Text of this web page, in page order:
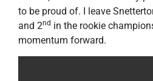
to be proud of. I leave
and 2nd in the rookie
momentum forward.